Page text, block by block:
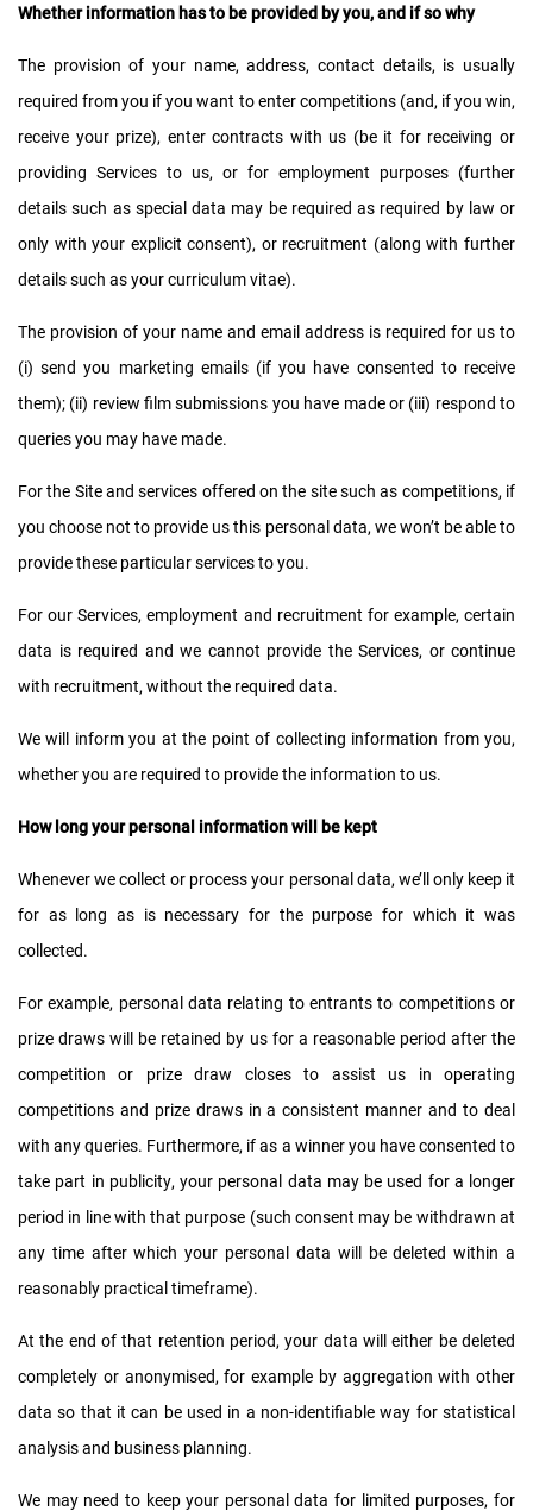
Whether information has to be provided by you, and if so why
The provision of your name, address, contact details, is usually
required from you if you want to enter competitions (and, if you win,
receive your prize), enter contracts with us (be it for receiving or
providing Services to us, or for employment purposes (further
details such as special data may be required as required by law or
only with your explicit consent), or recruitment (along with further
details such as your curriculum vitae).
The provision of your name and email address is required for us to
(i) send you marketing emails (if you have consented to receive
them); (ii) review film submissions you have made or (iii) respond to
queries you may have made.
For the Site and services offered on the site such as competitions, if
you choose not to provide us this personal data, we won’t be able to
provide these particular services to you.
For our Services, employment and recruitment for example, certain
data is required and we cannot provide the Services, or continue
with recruitment, without the required data.
We will inform you at the point of collecting information from you,
whether you are required to provide the information to us.
How long your personal information will be kept
Whenever we collect or process your personal data, we’ll only keep it
for as long as is necessary for the purpose for which it was
collected.
For example, personal data relating to entrants to competitions or
prize draws will be retained by us for a reasonable period after the
competition or prize draw closes to assist us in operating
competitions and prize draws in a consistent manner and to deal
with any queries. Furthermore, if as a winner you have consented to
take part in publicity, your personal data may be used for a longer
period in line with that purpose (such consent may be withdrawn at
any time after which your personal data will be deleted within a
reasonably practical timeframe).
At the end of that retention period, your data will either be deleted
completely or anonymised, for example by aggregation with other
data so that it can be used in a non-identifiable way for statistical
analysis and business planning.
We may need to keep your personal data for limited purposes, for